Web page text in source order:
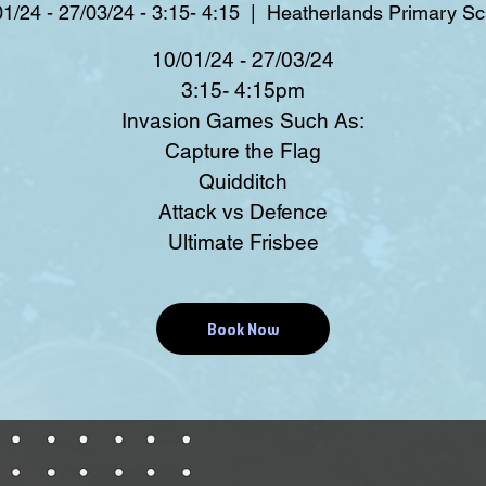
24 - 27/03/24 - 3:15- 4:15
  |
Heatherlands Primary
10/01/24 - 27/03/24
3:15- 4:15pm
Invasion Games Such As:
Capture the Flag
Quidditch
Attack vs Defence
Ultimate Frisbee
Book Now